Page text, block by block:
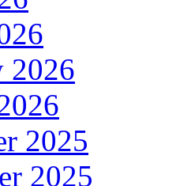
2026
2025
2025